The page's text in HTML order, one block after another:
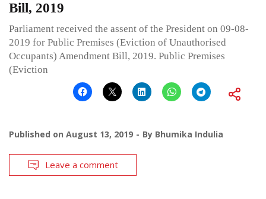
Bill, 2019
Parliament received the assent of the President on 09-08-
2019 for Public Premises (Eviction of Unauthorised
Occupants) Amendment Bill, 2019. Public Premises
(Eviction
Published on August 13, 2019 By Bhumika Indulia
Leave a comment